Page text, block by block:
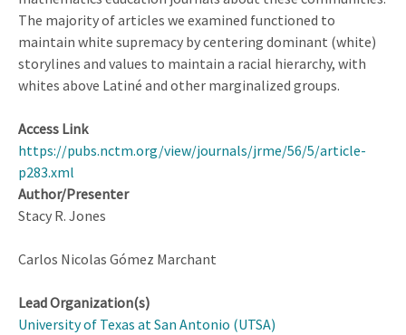
The majority of articles we examined functioned to
maintain white supremacy by centering dominant (white)
storylines and values to maintain a racial hierarchy, with
whites above Latiné and other marginalized groups.
Access Link
https://pubs.nctm.org/view/journals/jrme/56/5/article-
p283.xml
Author/Presenter
Stacy R. Jones
Carlos Nicolas Gómez Marchant
Lead Organization(s)
University of Texas at San Antonio (UTSA)